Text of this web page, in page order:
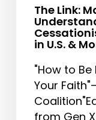
MoreThe Link:
in U.S. &
"How to
Your
from Gen